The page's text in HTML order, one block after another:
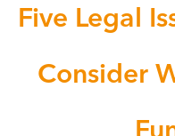
Five Legal
Consider